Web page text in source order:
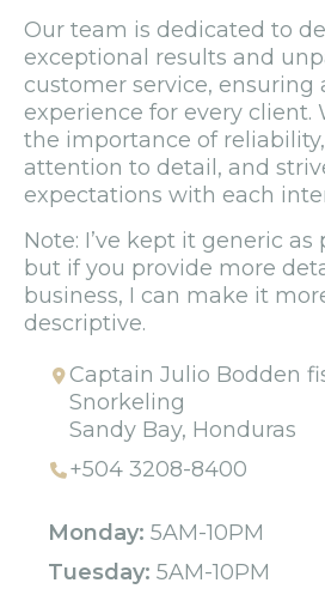
Our team is dedicated to
exceptional results and
customer service, ensuring
experience for every client.
the importance of
attention to detail, and
expectations with each
Note: I’ve kept it generic
but if you provide more
business, I can make it
descriptive.
Captain Julio Bodden
Snorkeling
Sandy Bay, Honduras
+504 3208-8400
Monday: 5AM-10PM
Tuesday: 5AM-10PM